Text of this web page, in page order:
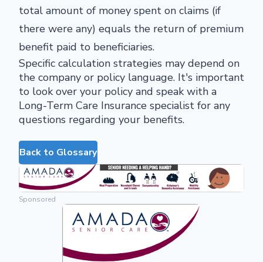
total amount of money spent on claims (if
there were any) equals the return of premium
benefit paid to beneficiaries.
Specific calculation strategies may depend on
the company or policy language. It's important
to look over your policy and speak with a
Long-Term Care Insurance specialist for any
questions regarding your benefits.
Back to Glossary
Sponsored